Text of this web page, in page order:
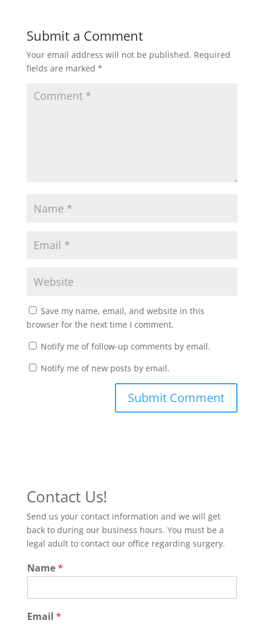
Submit a Comment
Your email address will not be published. Required
fields are marked *
Save my name, email, and website in this
browser for the next time I comment.
Notify me of follow-up comments by email.
Notify me of new posts by email.
Contact Us!
Send us your contact information and we will get
back to during our business hours. You must be a
legal adult to contact our office regarding surgery.
Name*
Email *